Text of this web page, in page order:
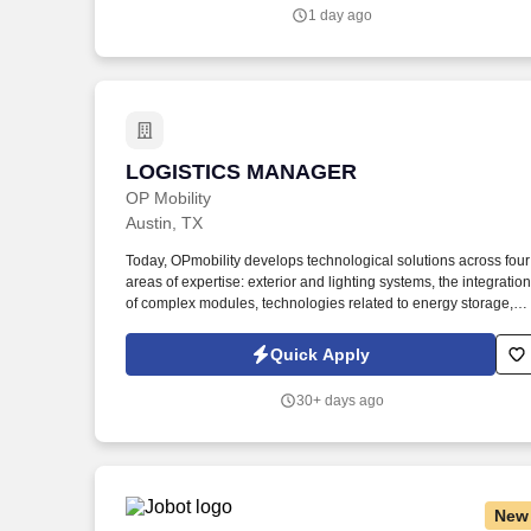
End Customers) and assures cost-competitive continuity of
1 day ago
LOGISTICS MANAGER
OP Mobility
LOGISTICS MANAGER
Austin, TX
Today, OPmobility develops technological solutions across four
areas of expertise: exterior and lighting systems, the integration
of complex modules, technologies related to energy storage,
development of embedded software and digital solutions. We
are committed to building inclusive teams, promoting diversity
fairly - because the future of mobility is built by diverse
Quick Apply
30+ days ago
New